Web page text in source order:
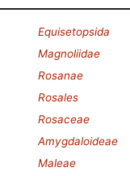
Equisetopsida
Magnoliidae
Rosanae
Rosales
Rosaceae
Amygdaloideae
Maleae